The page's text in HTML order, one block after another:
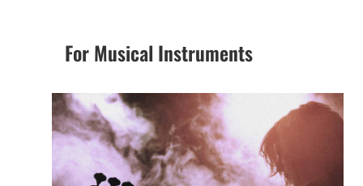
For Musical Instruments